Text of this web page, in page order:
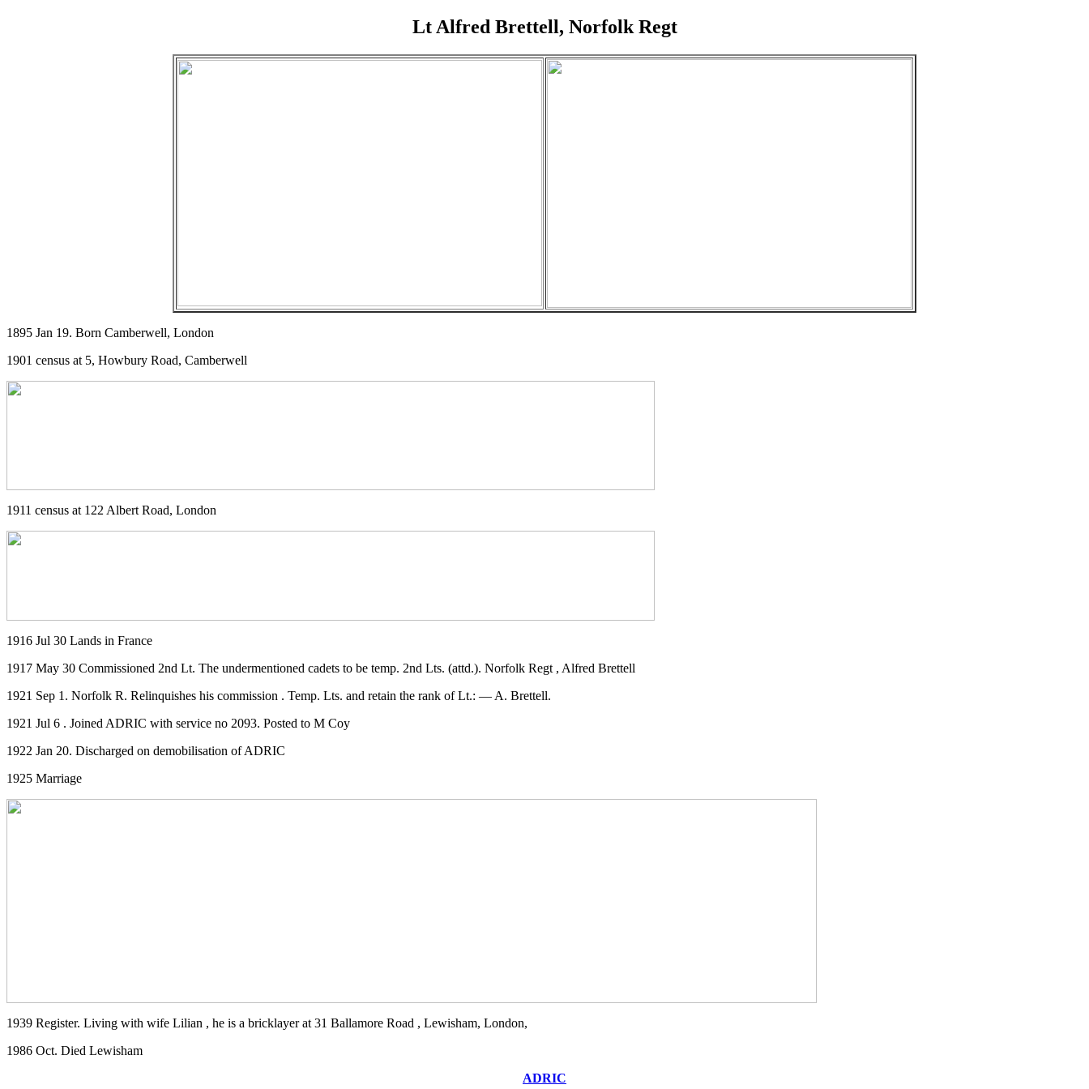
Lt Alfred Brettell, Norfolk Regt
1895 Jan 19. Born Camberwell, London
1901 census at 5, Howbury Road, Camberwell
1911 census at 122 Albert Road, London
1916 Jul 30 Lands in France
1917 May 30 Commissioned 2nd Lt. The undermentioned cadets to be temp. 2nd Lts. (attd.). Norfolk Regt , Alfred Brettell
1921 Sep 1. Norfolk R. Relinquishes his commission . Temp. Lts. and retain the rank of Lt.: — A. Brettell.
1921 Jul 6 . Joined ADRIC with service no 2093. Posted to M Coy
1922 Jan 20. Discharged on demobilisation of ADRIC
1925 Marriage
1939 Register. Living with wife Lilian , he is a bricklayer at 31 Ballamore Road , Lewisham, London,
1986 Oct. Died Lewisham
ADRIC